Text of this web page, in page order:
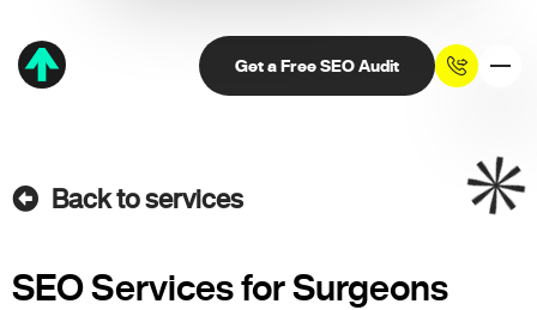
Get a Free SEO Audit
Back to services
SEO Services for Surgeons